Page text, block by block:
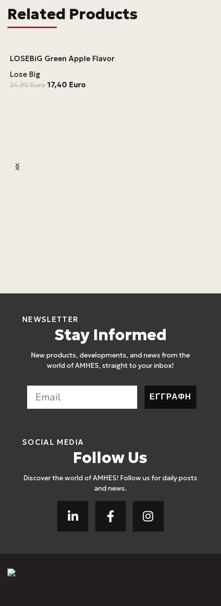
Related Products
LOSEBiG Green Apple Flavor
Lose Big
24,90Euro 17,40 Euro
NEWSLETTER
Stay Informed
New products, developments, and news from the
world of AMHES, straight to your inbox!
ΕΓΓΡΑΦΗ
SOCIAL MEDIA
Follow Us
Discover the world of AMHES! Follow us for daily posts
and news.